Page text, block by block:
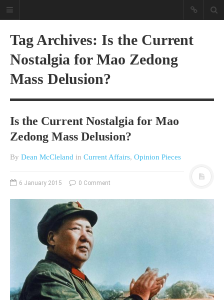
A different view on current
affairs & history
bunch on current affairs & history
The Movie/DVDs reviews are mainly
HOME
OPINION PIECES
Tag Archives: Is the Current
Nostalgia for Mao Zedong
Mass Delusion?
Is the Current Nostalgia for Mao
Zedong Mass Delusion?
By Dean McCleland in Current Affairs, Opinion Pieces
6 January 2015 0 Comment